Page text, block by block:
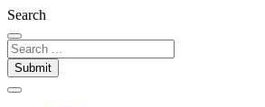
Search
Submit